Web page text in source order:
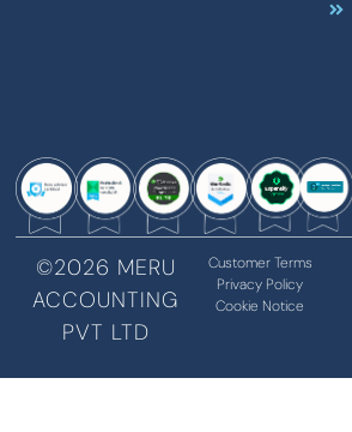
©2026 MERU
ACCOUNTING
PVT LTD
Customer Terms
Privacy Policy
Cookie Notice